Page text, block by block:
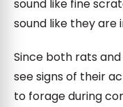
sound like fine
sound like they are
Since both rats
see signs of their
to forage during